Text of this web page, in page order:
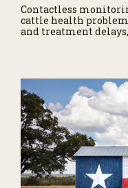
Contactless
cattle health
and treatment